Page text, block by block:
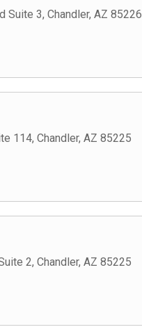
Suite 3, Chandler, AZ 85226
114, Chandler, AZ 85225
2, Chandler, AZ 85225